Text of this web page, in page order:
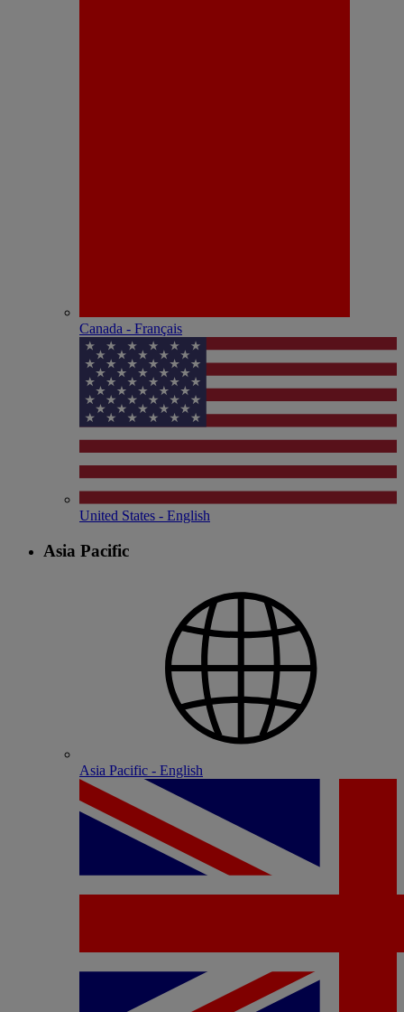
Canada - Français
United States - English
Asia Pacific
Asia Pacific - English